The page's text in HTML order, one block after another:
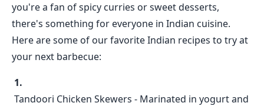
you're a fan of spicy curries or sweet desserts,
there's something for everyone in Indian cuisine.
Here are some of our favorite Indian recipes to try at
your next barbecue:
Tandoori Chicken Skewers - Marinated in yogurt and